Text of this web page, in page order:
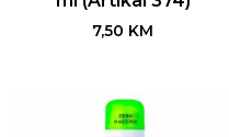
7,50 KM